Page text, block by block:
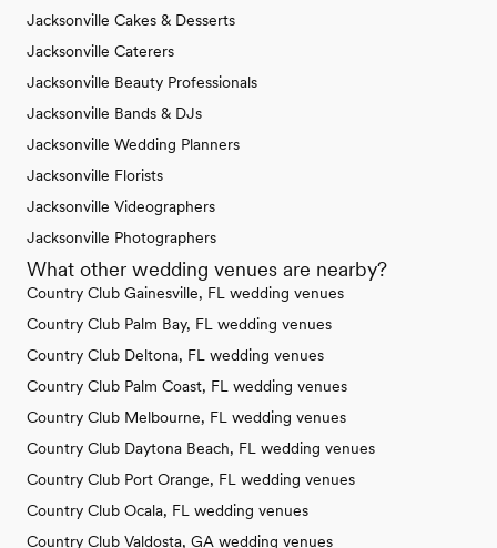
Jacksonville Cakes & Desserts
Jacksonville Caterers
Jacksonville Beauty Professionals
Jacksonville Bands & DJs
Jacksonville Wedding Planners
Jacksonville Florists
Jacksonville Videographers
Jacksonville Photographers
What other wedding venues are nearby?
Country Club Gainesville, FL wedding venues
Country Club Palm Bay, FL wedding venues
Country Club Deltona, FL wedding venues
Country Club Palm Coast, FL wedding venues
Country Club Melbourne, FL wedding venues
Country Club Daytona Beach, FL wedding venues
Country Club Port Orange, FL wedding venues
Country Club Ocala, FL wedding venues
Country Club Valdosta, GA wedding venues